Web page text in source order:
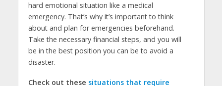
hard emotional situation like a medical
emergency. That’s why it’s important to think
about and plan for emergencies beforehand.
Take the necessary financial steps, and you will
be in the best position you can be to avoid a
disaster.
Check out these situations that require